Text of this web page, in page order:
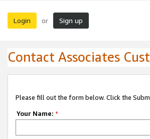
Login or Sign up
Contact Associates
Please fill out the form below. Click the
Your Name: *